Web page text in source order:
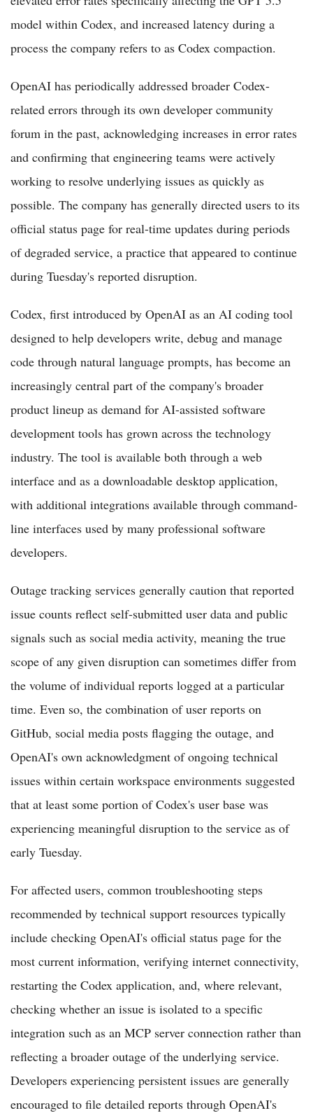
model within Codex, and increased latency during a
process the company refers to as Codex compaction.
OpenAI has periodically addressed broader Codex-
related errors through its own developer community
forum in the past, acknowledging increases in error rates
and confirming that engineering teams were actively
working to resolve underlying issues as quickly as
possible. The company has generally directed users to its
official status page for real-time updates during periods
of degraded service, a practice that appeared to continue
during Tuesday's reported disruption.
Codex, first introduced by OpenAI as an AI coding tool
designed to help developers write, debug and manage
code through natural language prompts, has become an
increasingly central part of the company's broader
product lineup as demand for AI-assisted software
development tools has grown across the technology
industry. The tool is available both through a web
interface and as a downloadable desktop application,
with additional integrations available through command-
line interfaces used by many professional software
developers.
Outage tracking services generally caution that reported
issue counts reflect self-submitted user data and public
signals such as social media activity, meaning the true
scope of any given disruption can sometimes differ from
the volume of individual reports logged at a particular
time. Even so, the combination of user reports on
GitHub, social media posts flagging the outage, and
OpenAI's own acknowledgment of ongoing technical
issues within certain workspace environments suggested
that at least some portion of Codex's user base was
experiencing meaningful disruption to the service as of
early Tuesday.
For affected users, common troubleshooting steps
recommended by technical support resources typically
include checking OpenAI's official status page for the
most current information, verifying internet connectivity,
restarting the Codex application, and, where relevant,
checking whether an issue is isolated to a specific
integration such as an MCP server connection rather than
reflecting a broader outage of the underlying service.
Developers experiencing persistent issues are generally
encouraged to file detailed reports through OpenAI's